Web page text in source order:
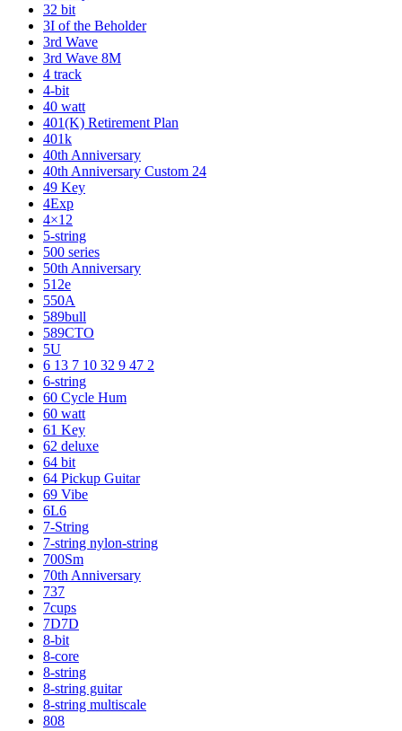
32 bit
3I of the Beholder
3rd Wave
3rd Wave 8M
4 track
4-bit
40 watt
401(K) Retirement Plan
401k
40th Anniversary
40th Anniversary Custom 24
49 Key
4Exp
4×12
5-string
500 series
50th Anniversary
512e
550A
589bull
589CTO
5U
6 13 7 10 32 9 47 2
6-string
60 Cycle Hum
60 watt
61 Key
62 deluxe
64 bit
64 Pickup Guitar
69 Vibe
6L6
7-String
7-string nylon-string
700Sm
70th Anniversary
737
7cups
7D7D
8-bit
8-core
8-string
8-string guitar
8-string multiscale
808